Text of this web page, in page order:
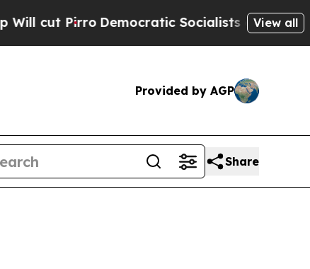
Democratic Socialists of America ProposeView all
Provided by AGP
Share